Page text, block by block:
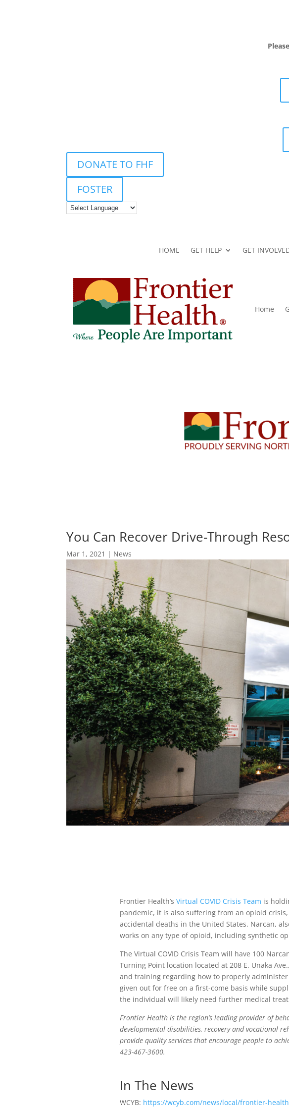
DONATE TO FHF
FOSTER
HOME GET HELP GET
Home
You Can Recover Drive-Through
Mar 1, 2021 | News
Frontier Health’s Virtual COVID Crisis Team is
pandemic, it is also suffering from an opioid
accidental deaths in the United States. Narcan,
works on any type of opioid, including synthetic
The Virtual COVID Crisis Team will have 100
Turning Point location located at 208 E. Unaka
and training regarding how to properly administer
given out for free on a first-come basis while
the individual will likely need further medical
Frontier Health is the region’s leading provider of
developmental disabilities, recovery and vocational
provide quality services that encourage people to
423-467-3600.
In The News
WCYB: https://wcyb.com/news/local/frontier-